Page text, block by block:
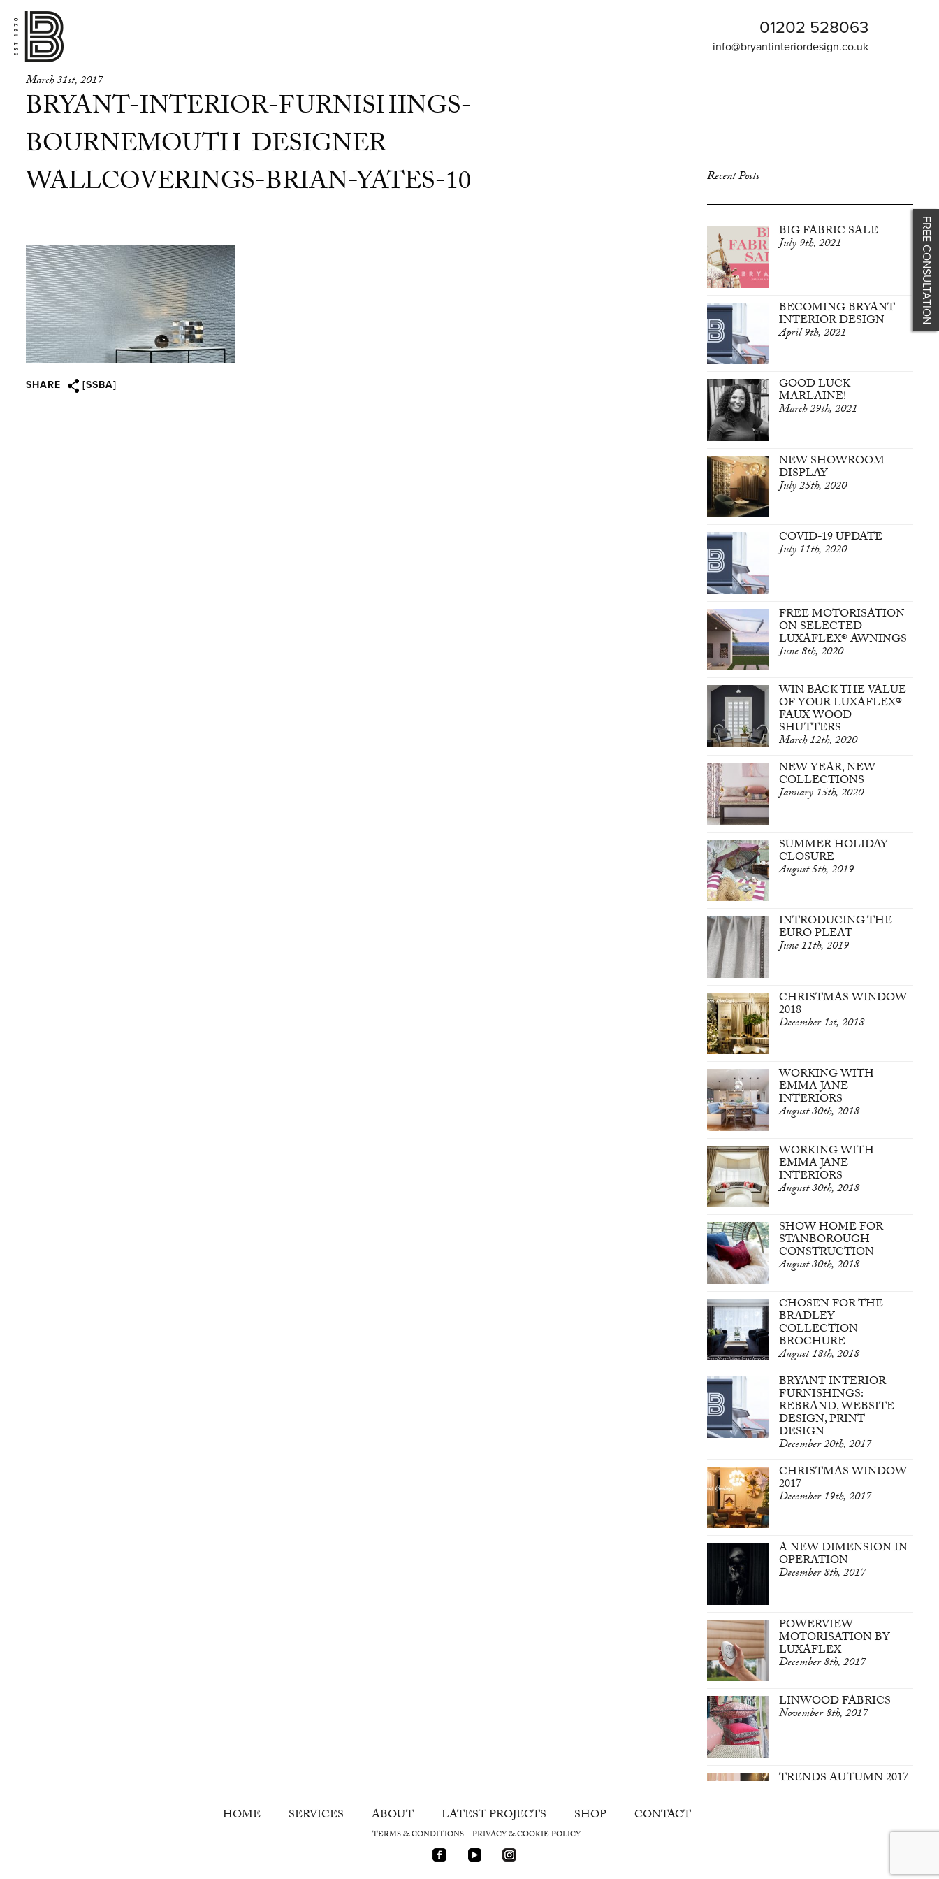
01202 528063
info@bryantinteriordesign.co.uk
March 31st, 2017
BRYANT-INTERIOR-FURNISHINGS-
BOURNEMOUTH-DESIGNER-
WALLCOVERINGS-BRIAN-YATES-10
SHARE [SSBA]
Recent Posts
BIG FABRIC SALE
July 9th, 2021
BECOMING BRYANT
INTERIOR DESIGN
April 9th, 2021
GOOD LUCK
MARLAINE!
March 29th, 2021
NEW SHOWROOM
DISPLAY
July 25th, 2020
COVID-19 UPDATE
July 11th, 2020
FREE MOTORISATION
ON SELECTED
LUXAFLEX® AWNINGS
June 8th, 2020
WIN BACK THE VALUE
OF YOUR LUXAFLEX®
FAUX WOOD
SHUTTERS
March 12th, 2020
NEW YEAR, NEW
COLLECTIONS
January 15th, 2020
SUMMER HOLIDAY
CLOSURE
August 5th, 2019
INTRODUCING THE
EURO PLEAT
June 11th, 2019
CHRISTMAS WINDOW
2018
December 1st, 2018
WORKING WITH
EMMA JANE
INTERIORS
August 30th, 2018
WORKING WITH
EMMA JANE
INTERIORS
August 30th, 2018
SHOW HOME FOR
STANBOROUGH
CONSTRUCTION
August 30th, 2018
CHOSEN FOR THE
BRADLEY
COLLECTION
BROCHURE
August 18th, 2018
BRYANT INTERIOR
FURNISHINGS:
REBRAND, WEBSITE
DESIGN, PRINT
DESIGN
December 20th, 2017
CHRISTMAS WINDOW
2017
December 19th, 2017
A NEW DIMENSION IN
OPERATION
December 8th, 2017
POWERVIEW
MOTORISATION BY
LUXAFLEX
December 8th, 2017
LINWOOD FABRICS
November 8th, 2017
TRENDS AUTUMN 2017
HOME
SERVICES ABOUT LATEST PROJECTS SHOP CONTACT
TERMS & CONDITIONS PRIVACY & COOKIE POLICY
FREE CONSULTATION